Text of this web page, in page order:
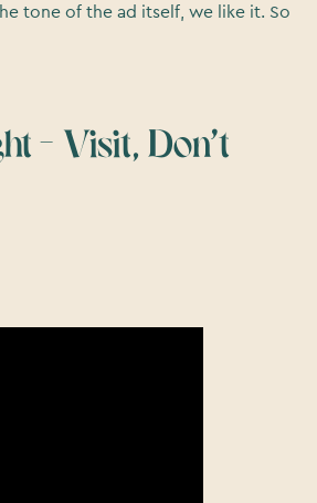
tone of the ad itself, we like it. So
– Visit, Don’t